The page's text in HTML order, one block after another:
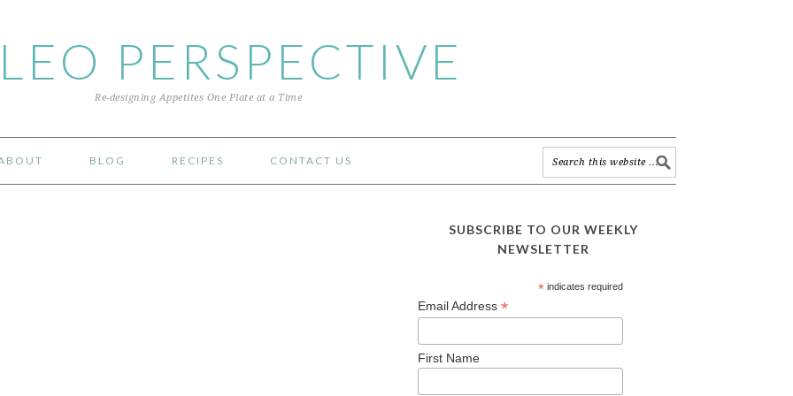
PERSPECTIVE
Re-designing Appetites One Plate at a Time
BLOG RECIPES CONTACT US
SUBSCRIBE TO OUR WEEKLY
NEWSLETTER
* indicates required
Email Address *
First Name